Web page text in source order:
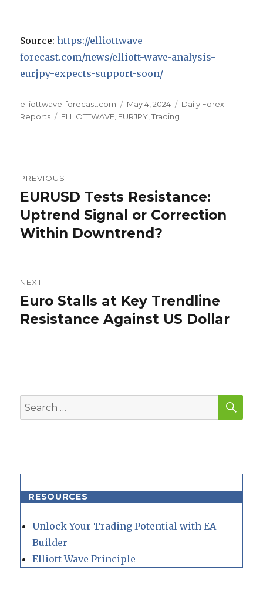
Source:https://elliottwave-
forecast.com/news/elliott-wave-analysis-
eurjpy-expects-support-soon/
Author
elliottwave-forecast.com
Posted
on
May 4, 2024 Categories
Daily Forex
Reports
Tags
ELLIOTTWAVE EURJPY ,Trading
navigation
PREVIOUS
Previous
post:
EURUSD Tests Resistance:
Uptrend Signal or Correction
Within Downtrend?
NEXT
Next
post:
Euro Stalls at Key Trendline
Resistance Against US Dollar
Search
for:
RESOURCES
Unlock Your Trading Potential with EA
Builder
Elliott Wave Principle